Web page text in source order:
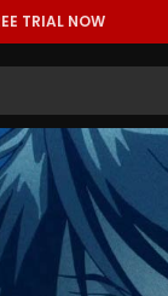
TRIAL NOW